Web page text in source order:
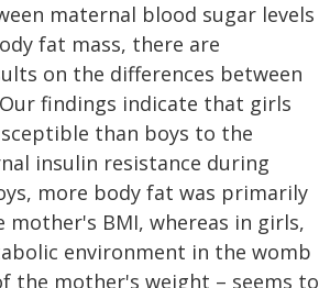
maternal blood sugar levels
fat mass, there are
on the differences between
findings indicate that girls
than boys to the
insulin resistance during
more body fat was primarily
mother's BMI, whereas in girls,
environment in the womb
the mother's weight – seems to